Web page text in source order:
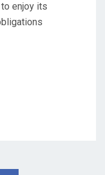
enjoy its